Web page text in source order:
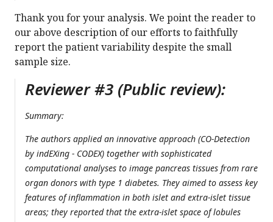
Thank you for your analysis. We point the reader to
our above description of our efforts to faithfully
report the patient variability despite the small
sample size.
Reviewer #3 (Public review):
Summary:
The authors applied an innovative approach (CO-Detection
by indEXing - CODEX) together with sophisticated
computational analyses to image pancreas tissues from rare
organ donors with type 1 diabetes. They aimed to assess key
features of inflammation in both islet and extra-islet tissue
areas; they reported that the extra-islet space of lobules